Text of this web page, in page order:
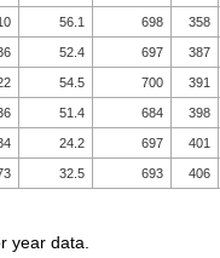
56.1 698 358
52.4 697 387
54.5 700 391
51.4 684 398
24.2 697 401
32.5 693 406
year data.